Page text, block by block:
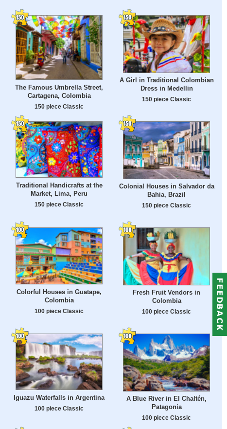
The Famous Umbrella Street,
Cartagena, Colombia
150 piece Classic
A Girl in Traditional Colombian
Dress in Medellin
150 piece Classic
Traditional Handicrafts at the
Market, Lima, Peru
150 piece Classic
Colonial Houses in Salvador da
Bahia, Brazil
150 piece Classic
Colorful Houses in Guatape,
Colombia
100 piece Classic
Fresh Fruit Vendors in
Colombia
100 piece Classic
Iguazu Waterfalls in Argentina
100 piece Classic
A Blue River in El Chaltén,
Patagonia
100 piece Classic